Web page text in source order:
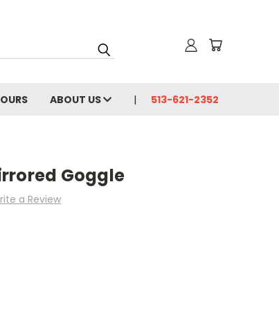
ABOUT US 513-621-2352
Goggle
a Review